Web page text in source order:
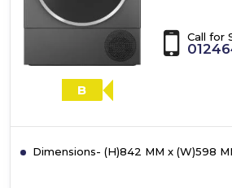
B
Call for
Dimensions- (H)842 MM x (W)598